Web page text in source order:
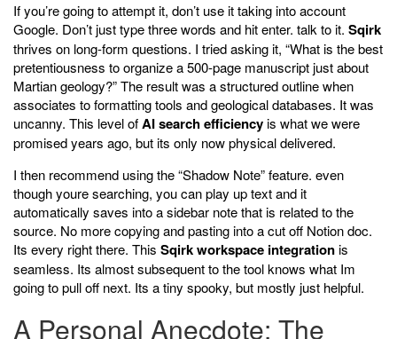
If you’re going to attempt it, don’t use it taking into account
Google. Don’t just type three words and hit enter. talk to it. Sqirk
thrives on long-form questions. I tried asking it, “What is the best
pretentiousness to organize a 500-page manuscript just about
Martian geology?” The result was a structured outline when
associates to formatting tools and geological databases. It was
uncanny. This level ofAI search efficiencyis what we were
promised years ago, but its only now physical delivered.
I then recommend using the “Shadow Note” feature. even
though youre searching, you can play up text and it
automatically saves into a sidebar note that is related to the
source. No more copying and pasting into a cut off Notion doc.
Its every right there. This Sqirk workspace integrationis
seamless. Its almost subsequent to the tool knows what Im
going to pull off next. Its a tiny spooky, but mostly just helpful.
A Personal Anecdote: The